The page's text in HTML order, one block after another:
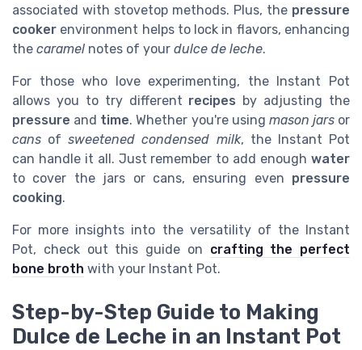
associated with stovetop methods. Plus, the pressure
cooker environment helps to lock in flavors, enhancing
the caramel notes of your dulce de leche.
For those who love experimenting, the Instant Pot
allows you to try different recipes by adjusting the
pressure and time. Whether you're using mason jarsor
cans ofsweetened condensed milk, the Instant Pot
can handle it all. Just remember to add enough water
to cover the jars or cans, ensuring even pressure
cooking.
For more insights into the versatility of the Instant
Pot, check out this guide on crafting the perfect
bone broth with your Instant Pot.
Step-by-Step Guide to Making
Dulce de Leche in an Instant Pot